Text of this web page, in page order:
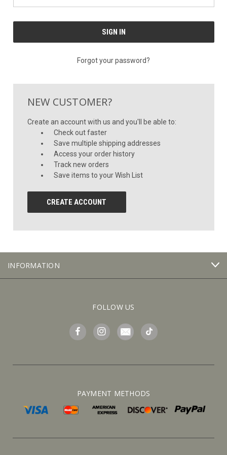
Forgot your password?
NEW CUSTOMER?
Create an account with us and you'll be able to:
Check out faster
Save multiple shipping addresses
Access your order history
Track new orders
Save items to your Wish List
CREATE ACCOUNT
INFORMATION
FOLLOW US
PAYMENT METHODS